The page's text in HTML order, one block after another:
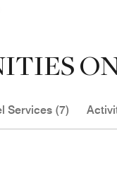
Services (7)